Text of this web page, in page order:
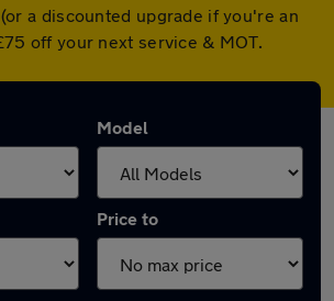
a discounted upgrade if you're an
off your next service & MOT.
Model
Price to